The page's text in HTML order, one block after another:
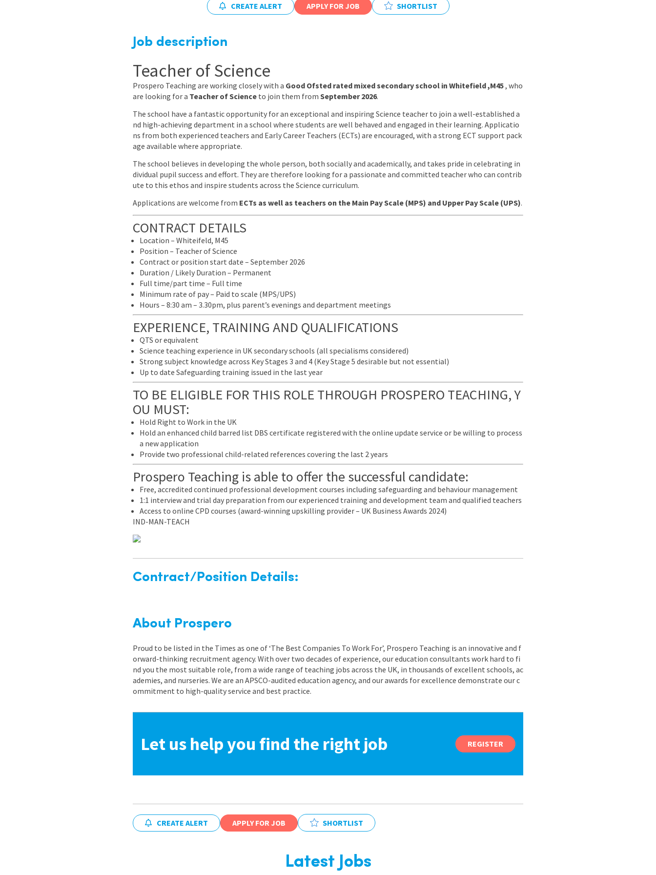
East Midlands
CREATE ALERT APPLY FOR JOB SHORTLIST
Job description
Teacher of Science
Prospero Teaching are working closely with a Good Ofsted rated mixed secondary school in Whitefield ,M45, who
are looking for a Teacher of Science to join them from September 2026.
The school have a fantastic opportunity for an exceptional and inspiring Science teacher to join a well-established a
nd high-achieving department in a school where students are well behaved and engaged in their learning. Applicatio
ns from both experienced teachers and Early Career Teachers (ECTs) are encouraged, with a strong ECT support pack
age available where appropriate.
The school believes in developing the whole person, both socially and academically, and takes pride in celebrating in
dividual pupil success and effort. They are therefore looking for a passionate and committed teacher who can contrib
ute to this ethos and inspire students across the Science curriculum.
Applications are welcome from ECTs as well as teachers on the Main Pay Scale (MPS) and Upper Pay Scale (UPS).
CONTRACT DETAILS
Location – Whiteifeld, M45
Position – Teacher of Science
Contract or position start date – September 2026
Duration / Likely Duration – Permanent
Full time/part time – Full time
Minimum rate of pay – Paid to scale (MPS/UPS)
Hours – 8:30 am – 3.30pm, plus parent’s evenings and department meetings
EXPERIENCE, TRAINING AND QUALIFICATIONS
QTS or equivalent
Science teaching experience in UK secondary schools (all specialisms considered)
Strong subject knowledge across Key Stages 3 and 4 (Key Stage 5 desirable but not essential)
Up to date Safeguarding training issued in the last year
TO BE ELIGIBLE FOR THIS ROLE THROUGH PROSPERO TEACHING, Y
OU MUST:
Hold Right to Work in the UK
Hold an enhanced child barred list DBS certificate registered with the online update service or be willing to process
a new application
Provide two professional child-related references covering the last 2 years
Prospero Teaching is able to offer the successful candidate:
Free, accredited continued professional development courses including safeguarding and behaviour management
1:1 interview and trial day preparation from our experienced training and development team and qualified teachers
Access to online CPD courses (award-winning upskilling provider – UK Business Awards 2024)
IND-MAN-TEACH
Contract/Position Details:
About Prospero
Proud to be listed in the Times as one of ‘The Best Companies To Work For’, Prospero Teaching is an innovative and f
orward-thinking recruitment agency. With over two decades of experience, our education consultants work hard to fi
nd you the most suitable role, from a wide range of teaching jobs across the UK, in thousands of excellent schools, ac
ademies, and nurseries. We are an APSCO-audited education agency, and our awards for excellence demonstrate our c
ommitment to high-quality service and best practice.
Let us help you find the right job REGISTER
CREATE ALERT APPLY FOR JOB SHORTLIST
Latest Jobs